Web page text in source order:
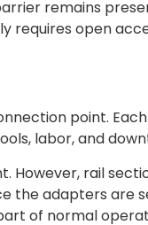
remains
requires open
point.
labor, and
However, rail
the adapters are
of normal